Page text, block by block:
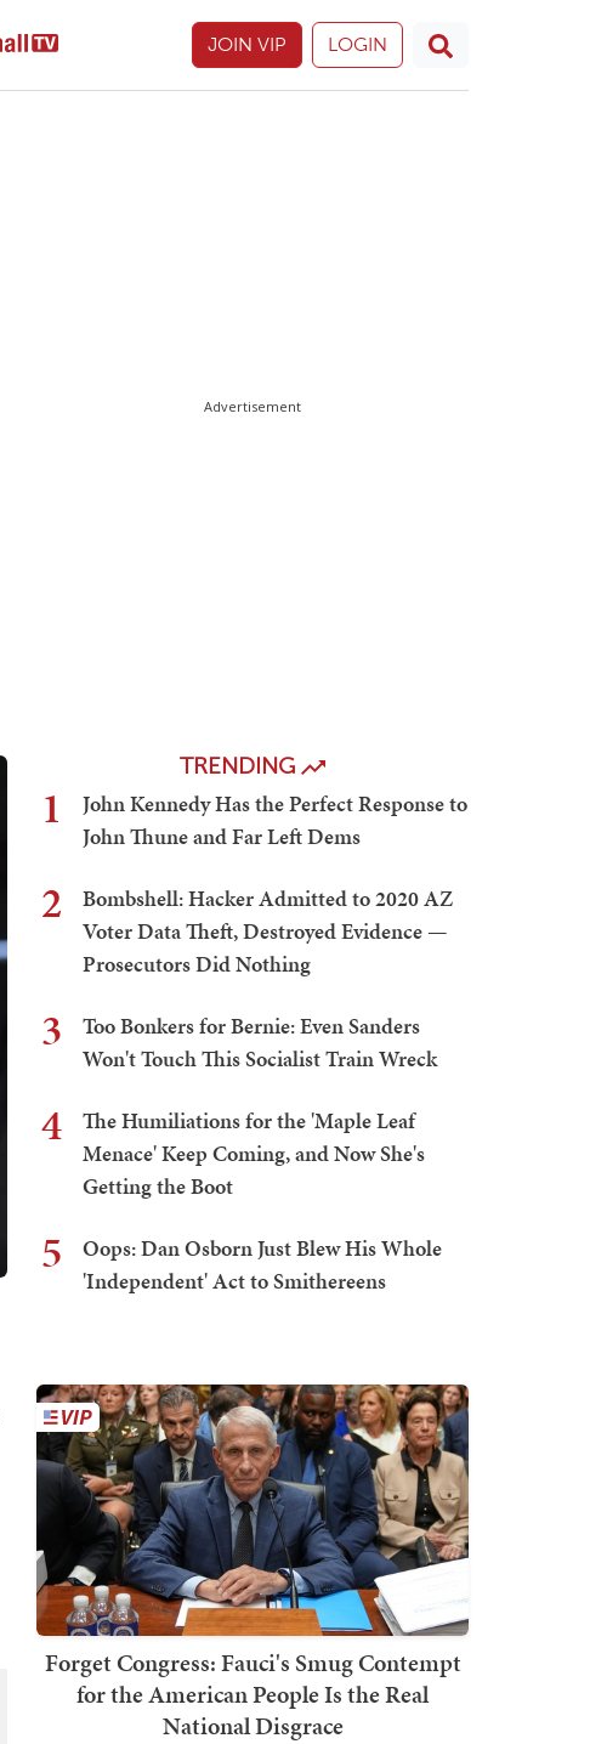
JOIN VIP LOGIN
Advertisement
TRENDING
1
John Kennedy Has the Perfect Response to
John Thune and Far Left Dems
2
Bombshell: Hacker Admitted to 2020 AZ
Voter Data Theft, Destroyed Evidence —
Prosecutors Did Nothing
3
Too Bonkers for Bernie: Even Sanders
Won't Touch This Socialist Train Wreck
4
The Humiliations for the 'Maple Leaf
Menace' Keep Coming, and Now She's
Getting the Boot
5
Oops: Dan Osborn Just Blew His Whole
'Independent' Act to Smithereens
Forget Congress: Fauci's Smug Contempt
for the American People Is the Real
National Disgrace